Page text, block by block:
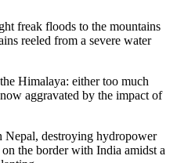
reeled from a severe water
Himalaya: either too much
aggravated by the impact of
Nepal, destroying hydropower
the border with India amidst a